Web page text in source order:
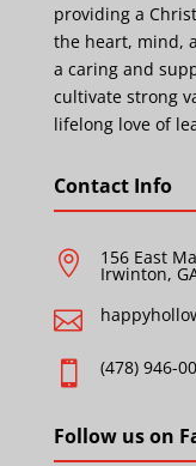
providing a
the heart, mind,
a caring and
cultivate strong
lifelong love of
Contact Info
 156 East
Irwinton,

 (478) 946-
Follow us on